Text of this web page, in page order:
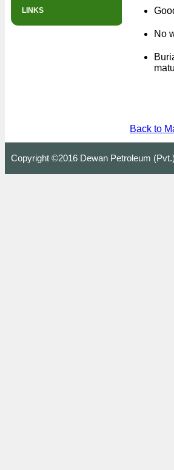
LINKS
No
Back to
Copyright ©2016 Dewan Petroleum